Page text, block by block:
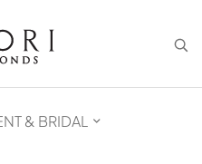
& BRIDAL